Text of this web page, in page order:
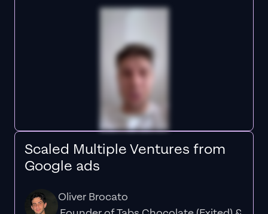
Scaled Multiple Ventures from
Google ads
Oliver Brocato